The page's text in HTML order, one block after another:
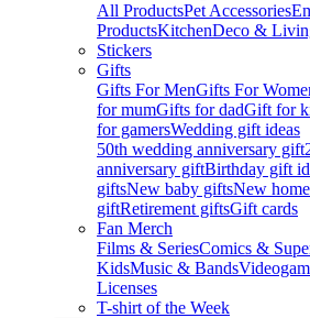
All ProductsPet Accessories
ProductsKitchenDeco &
Stickers
Gifts
Gifts For MenGifts For
for mumGifts for dadGift for
for gamersWedding gift ideas
50th wedding anniversary gift
anniversary giftBirthday gift
giftsNew baby giftsNew
giftRetirement giftsGift cards
Fan Merch
Films & SeriesComics &
KidsMusic & Bands
Licenses
T-shirt of the Week